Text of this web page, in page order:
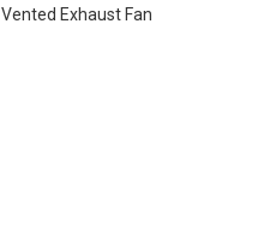
Vented Exhaust Fan